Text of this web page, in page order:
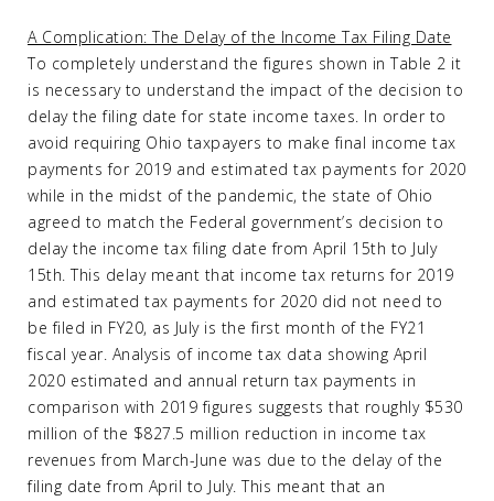
A Complication: The Delay of the Income Tax Filing Date
To completely understand the figures shown in Table 2 it
is necessary to understand the impact of the decision to
delay the filing date for state income taxes. In order to
avoid requiring Ohio taxpayers to make final income tax
payments for 2019 and estimated tax payments for 2020
while in the midst of the pandemic, the state of Ohio
agreed to match the Federal government’s decision to
delay the income tax filing date from April 15th to July
15th. This delay meant that income tax returns for 2019
and estimated tax payments for 2020 did not need to
be filed in FY20, as July is the first month of the FY21
fiscal year. Analysis of income tax data showing April
2020 estimated and annual return tax payments in
comparison with 2019 figures suggests that roughly $530
million of the $827.5 million reduction in income tax
revenues from March-June was due to the delay of the
filing date from April to July. This meant that an